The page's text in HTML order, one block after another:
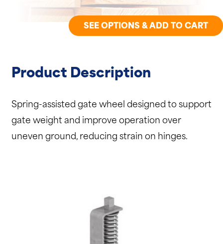
SEE OPTIONS & ADD TO CART
Product Description
Spring-assisted gate wheel designed to support
gate weight and improve operation over
uneven ground, reducing strain on hinges.